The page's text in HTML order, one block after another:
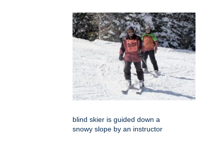
blind skier is guided down a
snowy slope by an instructor